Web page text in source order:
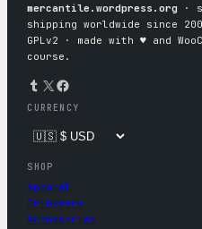
mercantile.wordpress.org ·
shipping worldwide since
GPLv2 · made with ♥︎ and
course.
Tumblr X Facebook
CURRENCY
SHOP
Apparel
Drinkware
Accessories